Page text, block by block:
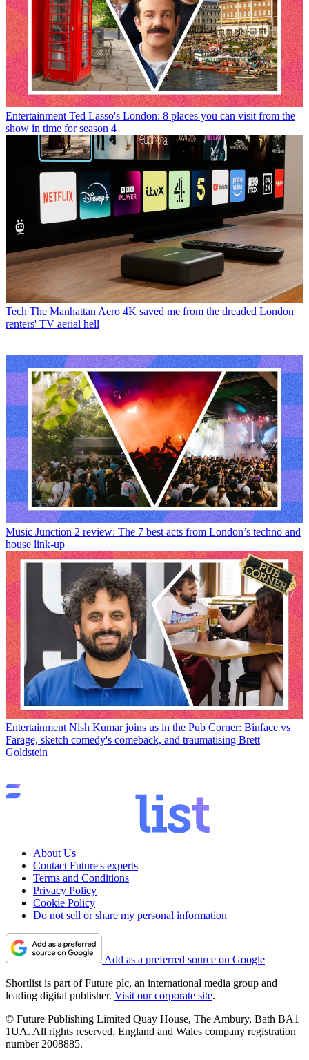
Entertainment Ted Lasso's London: 8 places you can visit from the
show in time for season 4
Tech The Manhattan Aero 4K saved me from the dreaded London
renters' TV aerial hell
Music Junction 2 review: The 7 best acts from London’s techno and
house link-up
Entertainment Nish Kumar joins us in the Pub Corner: Binface vs
Farage, sketch comedy's comeback, and traumatising Brett
Goldstein
About Us
Contact Future's experts
Terms and Conditions
Privacy Policy
Cookie Policy
Do not sell or share my personal information
Add as a preferred source on Google
Shortlist is part of Future plc, an international media group and
leading digital publisher. Visit our corporate site.
© Future Publishing Limited Quay House, The Ambury, Bath BA1
1UA. All rights reserved. England and Wales company registration
number 2008885.